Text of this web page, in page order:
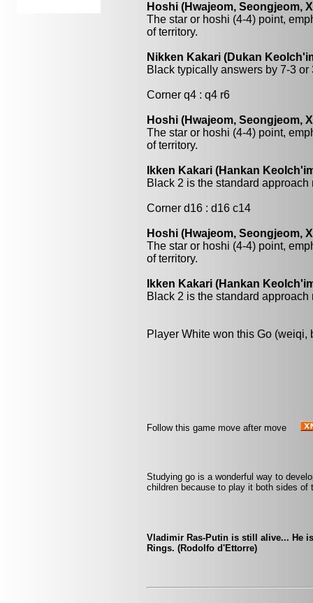
Hoshi (Hwajeom, Seongjeom,
The star or hoshi (4-4) point,
of territory.
Nikken Kakari (Dukan
Black typically answers by 7-3
Corner q4 : q4 r6
Hoshi (Hwajeom, Seongjeom,
The star or hoshi (4-4) point,
of territory.
Ikken Kakari (Hankan
Black 2 is the standard approach
Corner d16 : d16 c14
Hoshi (Hwajeom, Seongjeom,
The star or hoshi (4-4) point,
of territory.
Ikken Kakari (Hankan
Black 2 is the standard approach
Player White won this Go (weiqi,
Follow this game move after move
Studying go is a wonderful way to
children because to play it both sides of
Vladimir Ras-Putin is still alive... He
Rings. (Rodolfo d'Ettorre)